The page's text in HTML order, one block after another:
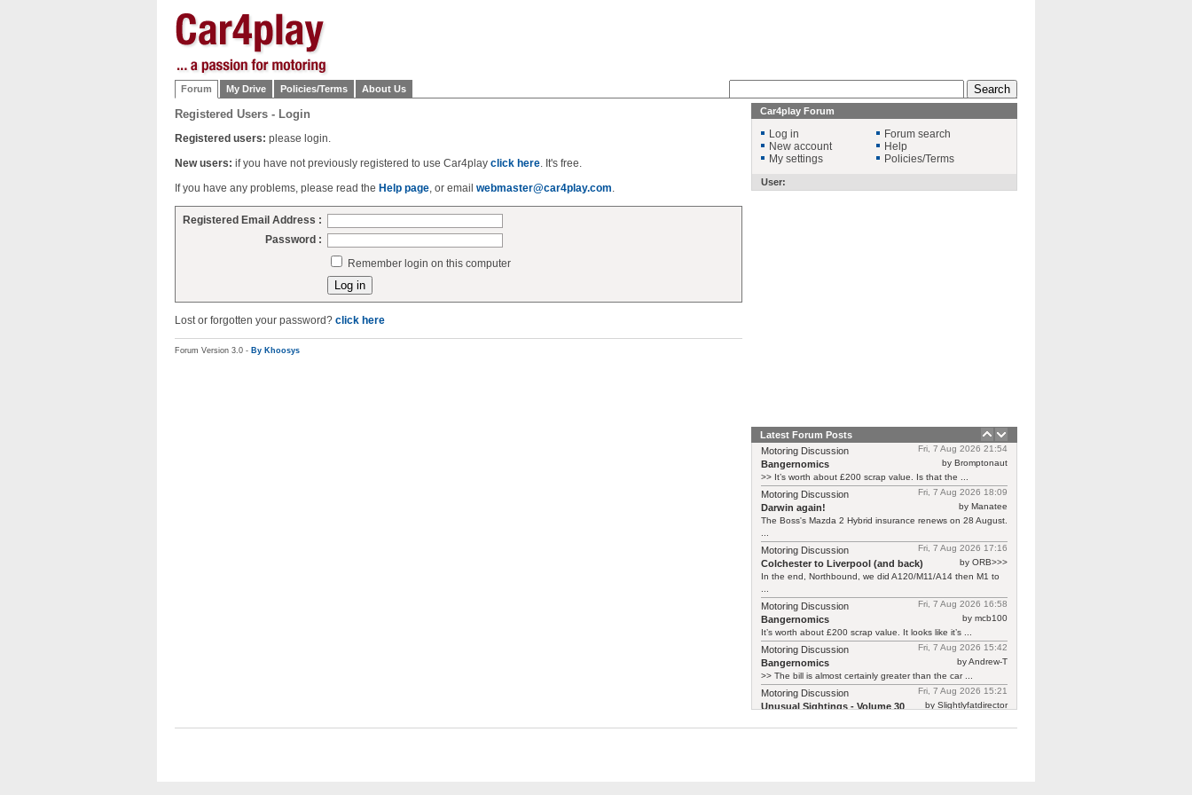
Forum My Drive Policies/Terms About Us
Registered Users - Login
Registered users: please login.
New users: if you have not previously registered to use Car4play click here. It's free.
If you have any problems, please read the Help page, or email webmaster@car4play.com.
Registered Email Address :
Password :
Remember login on this computer
Lost or forgotten your password? click here
Forum Version 3.0 - By Khoosys
Car4play Forum
Log in
New account
My settings
Forum search
Help
Policies/Terms
User:
Latest Forum Posts
Fri, 7 Aug 2026 21:54
Motoring Discussion
by Bromptonaut
Bangernomics
>> It’s worth about £200 scrap value. Is that the ...
Fri, 7 Aug 2026 18:09
Motoring Discussion
by Manatee
Darwin again!
The Boss's Mazda 2 Hybrid insurance renews on 28 August.
Fri, 7 Aug 2026 17:16
Motoring Discussion
by ORB>>>
Colchester to Liverpool (and back)
In the end, Northbound, we did A120/M11/A14 then M1 to
Fri, 7 Aug 2026 16:58
Motoring Discussion
by mcb100
Bangernomics
It’s worth about £200 scrap value. It looks like it’s ...
Fri, 7 Aug 2026 15:42
Motoring Discussion
by Andrew-T
Bangernomics
>> The bill is almost certainly greater than the car ...
Fri, 7 Aug 2026 15:21
Motoring Discussion
by Slightlyfatdirector
Unusual Sightings - Volume 30
They start from 18k - 25k new, so that's optimistic ...